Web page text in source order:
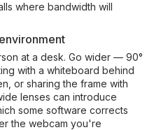
where bandwidth will
at a desk. Go wider — 90°
with a whiteboard behind
or sharing the frame with
lenses can introduce
some software corrects
the webcam you're